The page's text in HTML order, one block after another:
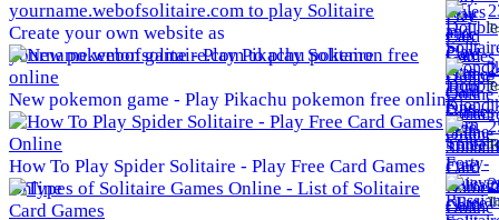
Create your own website as
yourname.webofsolitaire.com to play Solitaire
New pokemon game - Play Pikachu pokemon free online
How To Play Spider Solitaire - Play Free Card Games
Online